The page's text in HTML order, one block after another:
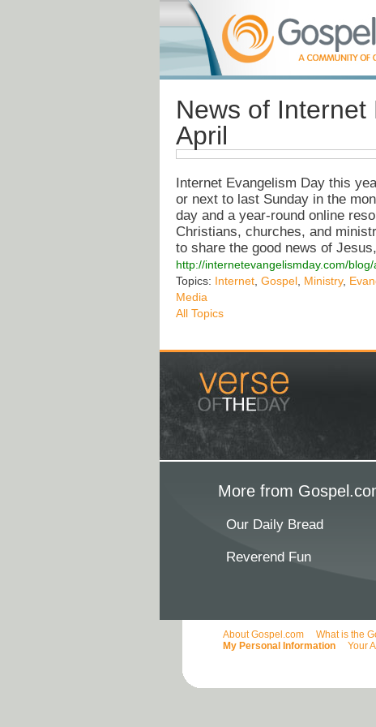
News of
April
Internet Evangelism Day this
or next to last Sunday in the
day and a year-round online
Christians, churches, and
to share the good news of
http://internetevangelismday.com/
Topics: Internet Gospel Ministry,
Media
All Topics
More from
Our Daily Bread
Reverend Fun
About Gospel.com What is the
My Personal Information
Your